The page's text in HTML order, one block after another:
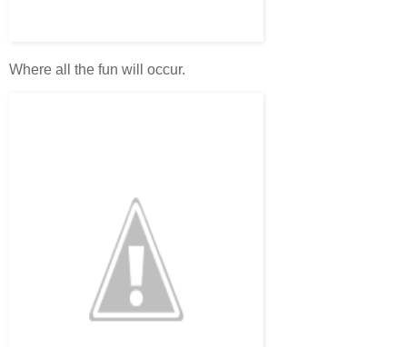
Where all the fun will occur.